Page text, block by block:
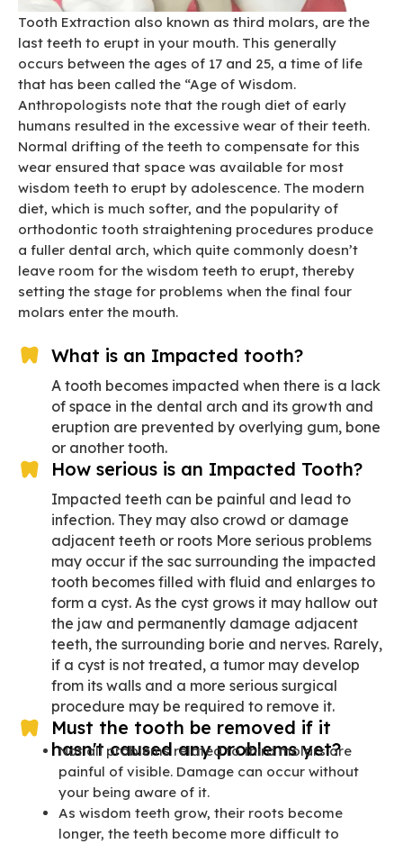
Tooth Extraction also known as third molars, are the
last teeth to erupt in your mouth. This generally
occurs between the ages of 17 and 25, a time of life
that has been called the “Age of Wisdom.
Anthropologists note that the rough diet of early
humans resulted in the excessive wear of their teeth.
Normal drifting of the teeth to compensate for this
wear ensured that space was available for most
wisdom teeth to erupt by adolescence. The modern
diet, which is much softer, and the popularity of
orthodontic tooth straightening procedures produce
a fuller dental arch, which quite commonly doesn’t
leave room for the wisdom teeth to erupt, thereby
setting the stage for problems when the final four
molars enter the mouth.
What is an Impacted tooth?
A tooth becomes impacted when there is a lack
of space in the dental arch and its growth and
eruption are prevented by overlying gum, bone
or another tooth.
How serious is an Impacted Tooth?
Impacted teeth can be painful and lead to
infection. They may also crowd or damage
adjacent teeth or roots More serious problems
may occur if the sac surrounding the impacted
tooth becomes filled with fluid and enlarges to
form a cyst. As the cyst grows it may hallow out
the jaw and permanently damage adjacent
teeth, the surrounding borie and nerves. Rarely,
if a cyst is not treated, a tumor may develop
from its walls and a more serious surgical
procedure may be required to remove it.
Must the tooth be removed if it
hasn't caused any problems yet?
Not all problems related to third molars are
painful of visible. Damage can occur without
your being aware of it.
As wisdom teeth grow, their roots become
longer, the teeth become more difficult to